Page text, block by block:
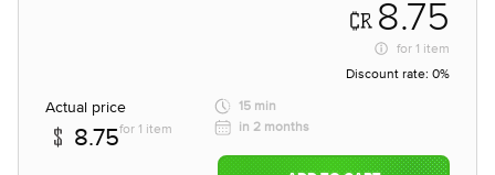
8.75
for 1 item
Discount rate: 0%
Actual price
8.75for 1 item
15 min
in 2 months